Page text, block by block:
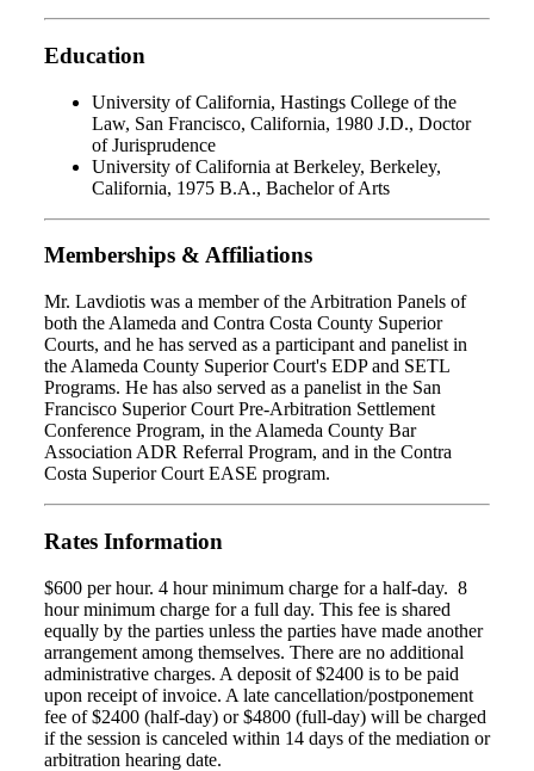
Education
University of California, Hastings College of the
Law, San Francisco, California, 1980 J.D., Doctor
of Jurisprudence
University of California at Berkeley, Berkeley,
California, 1975 B.A., Bachelor of Arts
Memberships & Affiliations
Mr. Lavdiotis was a member of the Arbitration Panels of
both the Alameda and Contra Costa County Superior
Courts, and he has served as a participant and panelist in
the Alameda County Superior Court's EDP and SETL
Programs. He has also served as a panelist in the San
Francisco Superior Court Pre-Arbitration Settlement
Conference Program, in the Alameda County Bar
Association ADR Referral Program, and in the Contra
Costa Superior Court EASE program.
Rates Information
$600 per hour. 4 hour minimum charge for a half-day. 8
hour minimum charge for a full day. This fee is shared
equally by the parties unless the parties have made another
arrangement among themselves. There are no additional
administrative charges. A deposit of $2400 is to be paid
upon receipt of invoice. A late cancellation/postponement
fee of $2400 (half-day) or $4800 (full-day) will be charged
if the session is canceled within 14 days of the mediation or
arbitration hearing date.